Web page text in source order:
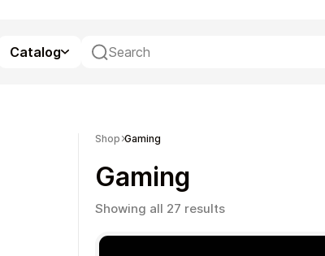
Catalog
Shop Gaming
Gaming
Showing all 27 resultsSorted
popularity